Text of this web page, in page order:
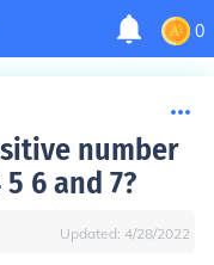
0
number
6 and 7?
Updated: 4/28/2022